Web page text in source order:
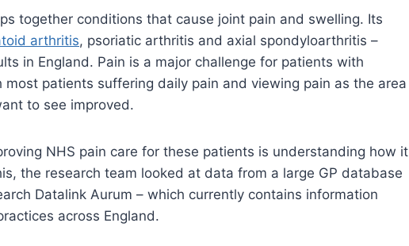
together conditions that cause joint pain and swelling. Its
arthritis, psoriatic arthritis and axial spondyloarthritis –
in England. Pain is a major challenge for patients with
patients suffering daily pain and viewing pain as the area
to see improved.
NHS pain care for these patients is understanding how it
the research team looked at data from a large GP database
Datalink Aurum – which currently contains information
across England.